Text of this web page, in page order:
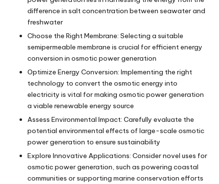
difference in salt concentration between seawater and
freshwater
Choose the Right Membrane: Selecting a suitable
semipermeable membrane is crucial for efficient energy
conversion in osmotic power generation
Optimize Energy Conversion: Implementing the right
technology to convert the osmotic energy into
electricity is vital for making osmotic power generation
a viable renewable energy source
Assess Environmental Impact: Carefully evaluate the
potential environmental effects of large-scale osmotic
power generation to ensure sustainability
Explore Innovative Applications: Consider novel uses for
osmotic power generation, such as powering coastal
communities or supporting marine conservation efforts